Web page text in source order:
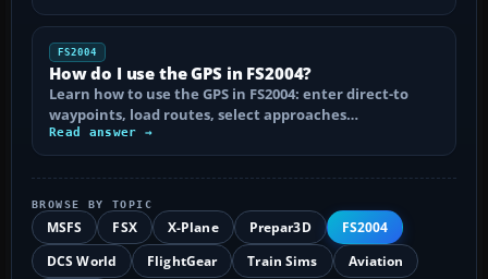
FS2004
How do I use the GPS in FS2004?
Learn how to use the GPS in FS2004: enter direct-to
waypoints, load routes, select approaches…
Read answer →
BROWSE BY TOPIC
MSFS FSX X-Plane Prepar3D
FS2004
DCS World
FlightGear Train Sims Aviation